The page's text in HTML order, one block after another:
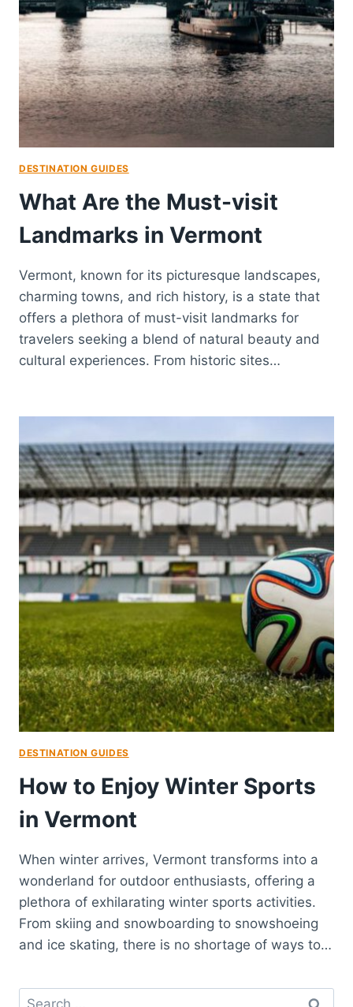
DESTINATION GUIDES
What Are the Must-visit
Landmarks in Vermont
Vermont, known for its picturesque landscapes,
charming towns, and rich history, is a state that
offers a plethora of must-visit landmarks for
travelers seeking a blend of natural beauty and
cultural experiences. From historic sites…
DESTINATION GUIDES
How to Enjoy Winter Sports
in Vermont
When winter arrives, Vermont transforms into a
wonderland for outdoor enthusiasts, offering a
plethora of exhilarating winter sports activities.
From skiing and snowboarding to snowshoeing
and ice skating, there is no shortage of ways to…
Search